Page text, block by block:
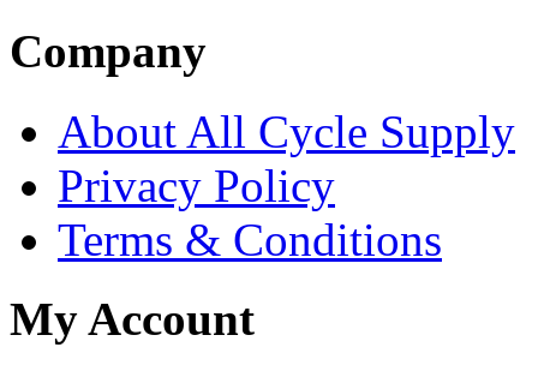
Company
About All Cycle Supply
Privacy Policy
Terms & Conditions
My Account